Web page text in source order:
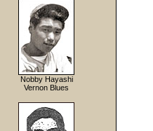
Nobby Hayashi
Vernon Blues